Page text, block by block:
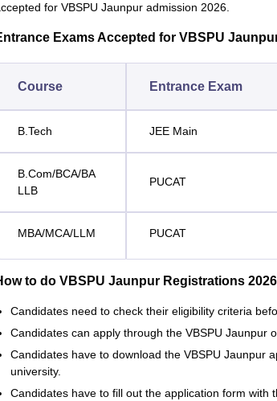
for VBSPU Jaunpur admission 2026.
Exams Accepted for VBSPU
Course Entrance Exam
B.Tech JEE Main
B.Com/BCA/BA
LLB
PUCAT
MBA/MCA/LLM PUCAT
to do VBSPU Jaunpur Registrations
Candidates need to check their eligibility criteria
Candidates can apply through the VBSPU Jaunpur
Candidates have to download the VBSPU Jaunpur
university.
Candidates have to fill out the application form with